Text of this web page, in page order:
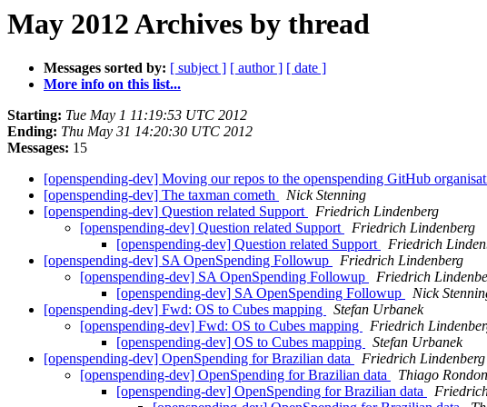
May 2012 Archives by thread
Messages sorted by: [ subject ] [ author ] [ date ]
More info on this list...
Starting: Tue May 1 11:19:53 UTC 2012
Ending: Thu May 31 14:20:30 UTC 2012
Messages: 15
[openspending-dev] Moving our repos to the openspending GitHub
[openspending-dev] The taxman cometh
Nick Stenning
[openspending-dev] Question related Support
Friedrich Lindenberg
[openspending-dev] Question related Support
Friedrich Lindenberg
[openspending-dev] Question related Support
Friedrich
[openspending-dev] SA OpenSpending Followup
Friedrich Lindenberg
[openspending-dev] SA OpenSpending Followup
Friedrich
[openspending-dev] SA OpenSpending Followup
Nick
[openspending-dev] Fwd: OS to Cubes mapping
Stefan Urbanek
[openspending-dev] Fwd: OS to Cubes mapping
Friedrich
[openspending-dev] OS to Cubes mapping
Stefan Urbanek
[openspending-dev] OpenSpending for Brazilian data
Friedrich Lindenberg
[openspending-dev] OpenSpending for Brazilian data
Thiago Rondon
[openspending-dev] OpenSpending for Brazilian data